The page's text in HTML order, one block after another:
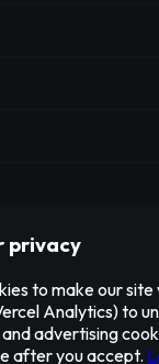
privacy
to make our
Analytics) to
advertising
after you accept.